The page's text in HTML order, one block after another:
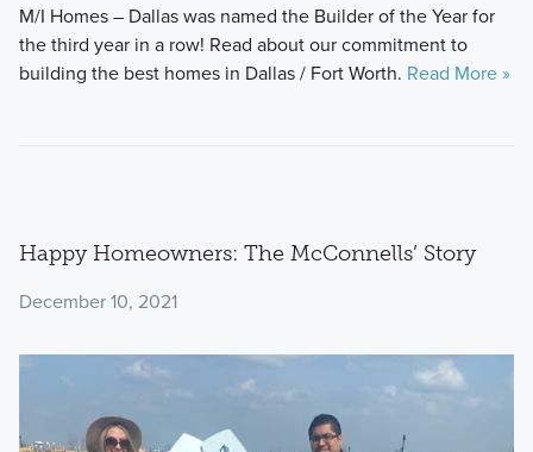
M/I Homes – Dallas was named the Builder of the Year for
the third year in a row! Read about our commitment to
building the best homes in Dallas / Fort Worth. Read More »
Happy Homeowners: The McConnells’ Story
December 10, 2021